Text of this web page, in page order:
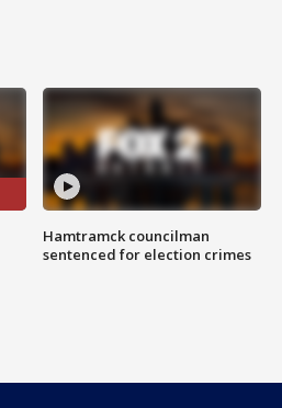
Hamtramck councilman
sentenced for election crimes